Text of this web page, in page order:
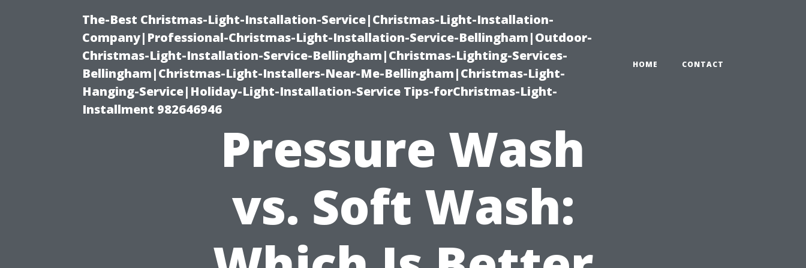
The-Best Christmas-Light-Installation-Service|Christmas-Light-Installation-
Company|Professional-Christmas-Light-Installation-Service-Bellingham|Outdoor-
Christmas-Light-Installation-Service-Bellingham|Christmas-Lighting-Services-
Bellingham|Christmas-Light-Installers-Near-Me-Bellingham|Christmas-Light-
Hanging-Service|Holiday-Light-Installation-Service Tips-forChristmas-Light-
Installment 982646946
HOME CONTACT
Pressure Wash
vs. Soft Wash: